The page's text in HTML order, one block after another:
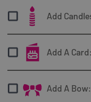
Add
Add A Card:
Add A Bow: